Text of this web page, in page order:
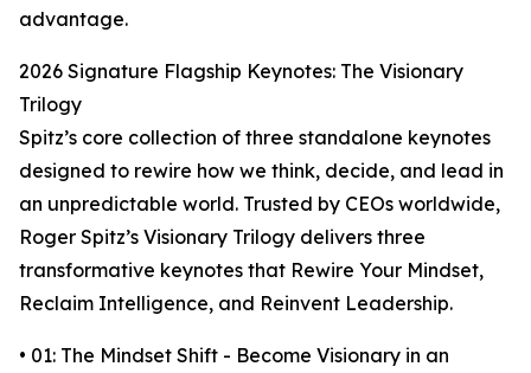
advantage.
2026 Signature Flagship Keynotes: The Visionary
Trilogy
Spitz’s core collection of three standalone keynotes
designed to rewire how we think, decide, and lead in
an unpredictable world. Trusted by CEOs worldwide,
Roger Spitz’s Visionary Trilogy delivers three
transformative keynotes that Rewire Your Mindset,
Reclaim Intelligence, and Reinvent Leadership.
• 01: The Mindset Shift - Become Visionary in an